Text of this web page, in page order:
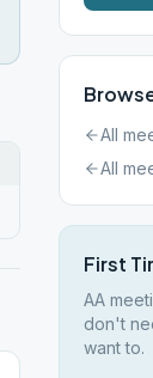
All
All
First
AA
don't
want to.